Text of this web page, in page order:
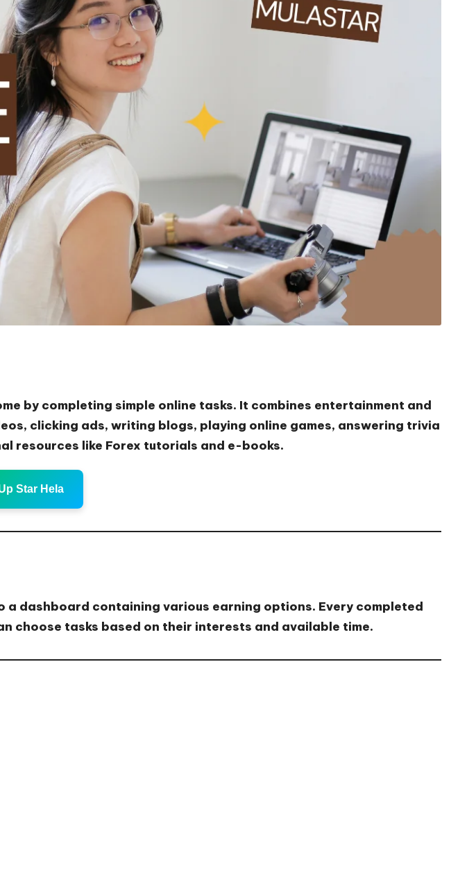
by completing simple online tasks. It combines entertainment and
clicking ads, writing blogs, playing online games, answering trivia
resources like Forex tutorials and e-books.
Star Hela
dashboard containing various earning options. Every completed
choose tasks based on their interests and available time.